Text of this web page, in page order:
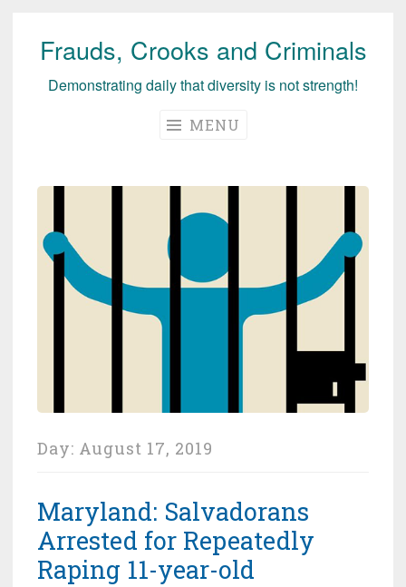
Skip
Frauds, Crooks and Criminals
Demonstrating daily that diversity is not strength!
MENU
Day: August 17, 2019
Maryland: Salvadorans
Arrested for Repeatedly
Raping 11-year-old